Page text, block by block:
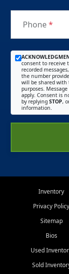
Phone*
consent to receive
recorded
the number
will be shared
purposes.
apply. Consent is
by replying STOP,
information.
Inventory
Privacy Policy
Sitemap
Bios
Used
Sold